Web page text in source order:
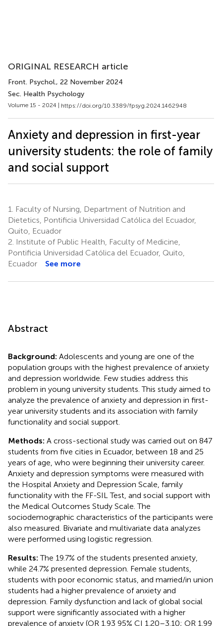
ORIGINAL RESEARCH article
Front. Psychol., 22 November 2024
Sec. Health Psychology
Volume 15 - 2024 | https://doi.org/10.3389/fpsyg.2024.1462948
Anxiety and depression in first-year
university students: the role of family
and social support
1.
Faculty of Nursing, Department of Nutrition and
Dietetics, Pontificia Universidad Católica del Ecuador,
Quito, Ecuador
2. Institute of Public Health, Faculty of Medicine,
Pontificia Universidad Católica del Ecuador, Quito,
Ecuador
See more
Abstract
Background: Adolescents and young are one of the
population groups with the highest prevalence of anxiety
and depression worldwide. Few studies address this
problem in young university students. This study aimed to
analyze the prevalence of anxiety and depression in first-
year university students and its association with family
functionality and social support.
Methods: A cross-sectional study was carried out on 847
students from five cities in Ecuador, between 18 and 25
years of age, who were beginning their university career.
Anxiety and depression symptoms were measured with
the Hospital Anxiety and Depression Scale, family
functionality with the FF-SIL Test, and social support with
the Medical Outcomes Study Scale. The
sociodemographic characteristics of the participants were
also measured. Bivariate and multivariate data analyzes
were performed using logistic regression.
Results:The 19.7% of the students presented anxiety,
while 24.7% presented depression. Female students,
students with poor economic status, and married/in union
students had a higher prevalence of anxiety and
depression. Family dysfunction and lack of global social
support were significantly associated with a higher
prevalence of anxiety (OR 1.93 95% CI 1.20–3.10; OR 1.99